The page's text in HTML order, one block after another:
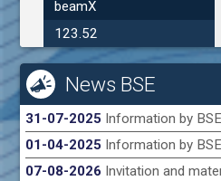
beamX
123.52
News BSE
31-07-2025 Information by BSE
01-04-2025 Information by BSE
07-08-2026 Invitation and